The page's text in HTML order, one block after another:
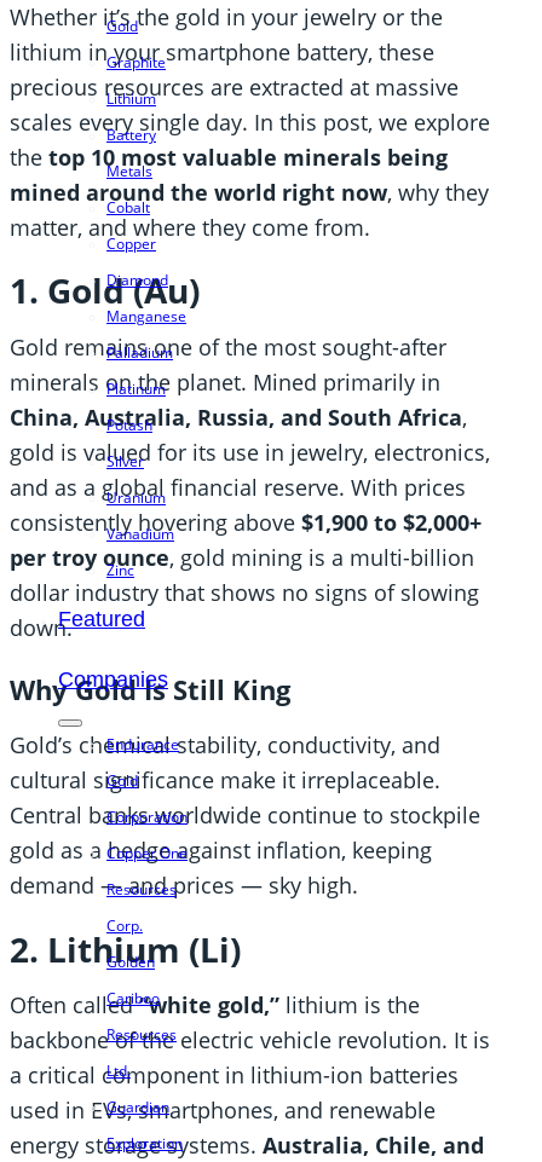
Gold
Graphite
Lithium
Battery
Metals
Cobalt
Copper
Diamond
Manganese
Palladium
Platinum
Potash
Silver
Uranium
Vanadium
Zinc
Featured
Companies
Endurance
Gold
Corporation
Copper One
Resources
Corp.
Golden
Cariboo
Resources
Ltd.
Guardian
Exploration
Whether it’s the gold in your jewelry or the
lithium in your smartphone battery, these
precious resources are extracted at massive
scales every single day. In this post, we explore
the top 10 most valuable minerals being
mined around the world right now, why they
matter, and where they come from.
1. Gold (Au)
Gold remains one of the most sought-after
minerals on the planet. Mined primarily in
China, Australia, Russia, and South Africa,
gold is valued for its use in jewelry, electronics,
and as a global financial reserve. With prices
consistently hovering above $1,900 to $2,000+
per troy ounce, gold mining is a multi-billion
dollar industry that shows no signs of slowing
down.
Why Gold Is Still King
Gold’s chemical stability, conductivity, and
cultural significance make it irreplaceable.
Central banks worldwide continue to stockpile
gold as a hedge against inflation, keeping
demand — and prices — sky high.
2. Lithium (Li)
Often called“white gold,” lithium is the
backbone of the electric vehicle revolution. It is
a critical component in lithium-ion batteries
used in EVs, smartphones, and renewable
energy storage systems. Australia, Chile, and